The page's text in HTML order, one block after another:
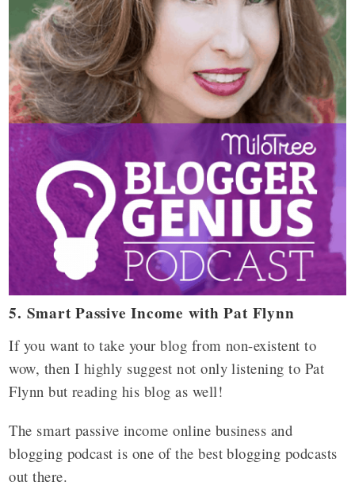
5. Smart Passive Income with Pat Flynn
If you want to take your blog from non-existent to
wow, then I highly suggest not only listening to Pat
Flynn but reading his blog as well!
The smart passive income online business and
blogging podcast is one of the best blogging podcasts
out there.